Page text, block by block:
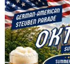
Oktoberfest
Cart